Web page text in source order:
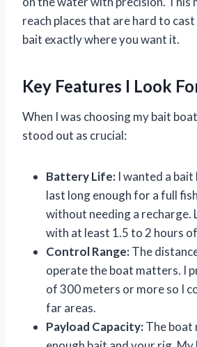
reach places that are hard to
bait exactly where you want it.
Key Features I Look
When I was choosing my bait
stood out as crucial:
Battery Life: I wanted a
last long enough for a full
without needing a recharge.
with at least 1.5 to 2 hours
Control Range:The
operate the boat matters. I
of 300 meters or more so I
far areas.
Payload Capacity:The boat